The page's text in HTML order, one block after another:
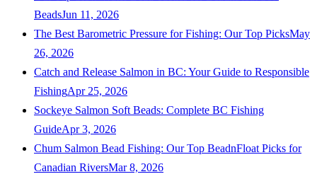
BeadsJun 11, 2026
The Best Barometric Pressure for Fishing: Our Top PicksMay
26, 2026
Catch and Release Salmon in BC: Your Guide to Responsible
FishingApr 25, 2026
Sockeye Salmon Soft Beads: Complete BC Fishing
GuideApr 3, 2026
Chum Salmon Bead Fishing: Our Top BeadnFloat Picks for
Canadian RiversMar 8, 2026